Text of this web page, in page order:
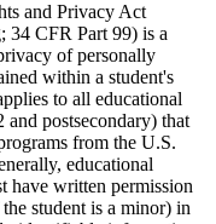
and Privacy Act
34 CFR Part 99) is a
of personally
within a student's
to all educational
postsecondary) that
from the U.S.
educational
have written permission
student is a minor) in